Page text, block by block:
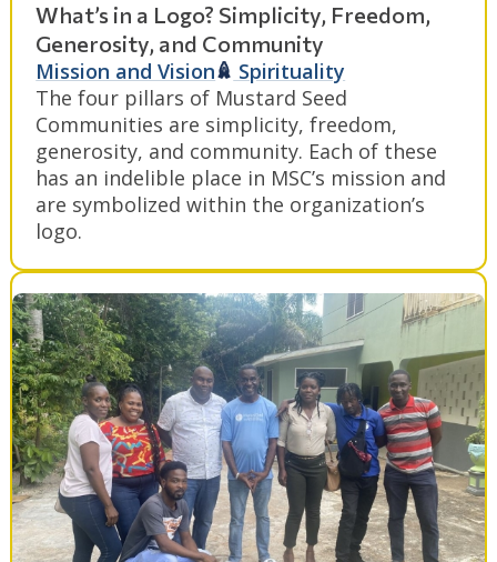
What’s in a Logo? Simplicity, Freedom,
Generosity, and Community
Mission and Vision
Spirituality
The four pillars of Mustard Seed
Communities are simplicity, freedom,
generosity, and community. Each of these
has an indelible place in MSC’s mission and
are symbolized within the organization’s
logo.